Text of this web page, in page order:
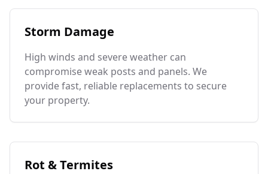
Storm Damage
High winds and severe weather can
compromise weak posts and panels. We
provide fast, reliable replacements to secure
your property.
Rot & Termites